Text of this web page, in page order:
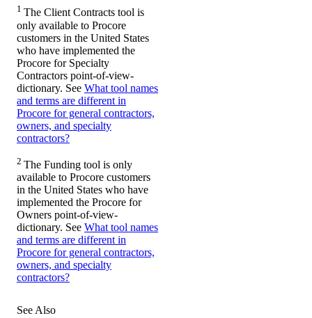
1 The Client Contracts tool is
only available to Procore
customers in the United States
who have implemented the
Procore for Specialty
Contractors point-of-view-
dictionary. See What tool names
and terms are different in
Procore for general contractors,
owners, and specialty
contractors?
2 The Funding tool is only
available to Procore customers
in the United States who have
implemented the Procore for
Owners point-of-view-
dictionary. See What tool names
and terms are different in
Procore for general contractors,
owners, and specialty
contractors?
See Also